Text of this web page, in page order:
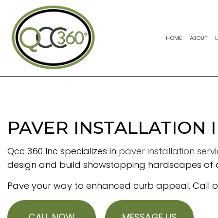
HOME ABOUT
PAVER INSTALLATION
Qcc 360 Inc specializes in paver installation
design and build showstopping hardscapes of
Pave your way to enhanced curb appeal. Call